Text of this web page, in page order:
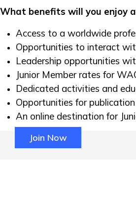
What benefits will you enjoy
Access to a worldwide
Opportunities to interact
Leadership opportunities
Junior Member rates for
Dedicated activities and
Opportunities for
An online destination for
Join Now